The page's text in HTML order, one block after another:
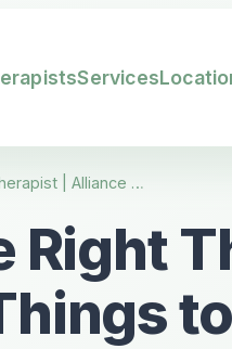
Services
Find the Right CPTSD Therapist | Alliance Counseling Utah
Right